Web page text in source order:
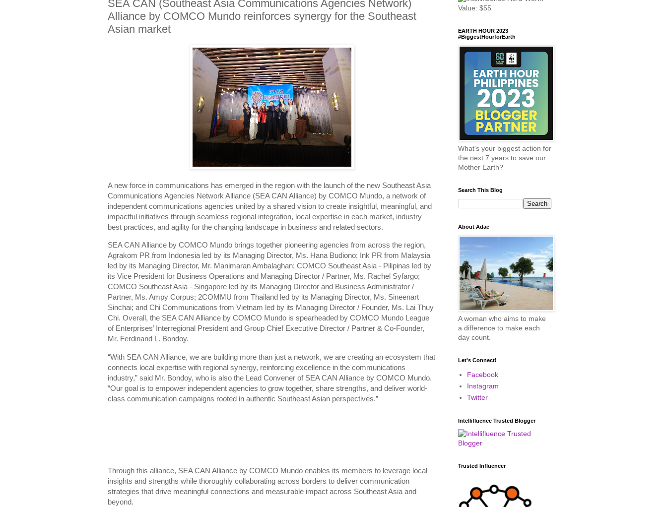
SEA CAN (Southeast Asia Communications Agencies Network)
Alliance by COMCO Mundo reinforces synergy for the Southeast
Asian market
A new force in communications has emerged in the region with the launch of the new Southeast Asia
Communications Agencies Network Alliance (SEA CAN Alliance) by COMCO Mundo, a network of
independent communications agencies united by a shared vision to create insightful, meaningful, and
impactful initiatives through seamless regional integration, local expertise in each market, industry
best practices, and agility for the changing landscape in business and related sectors.
SEA CAN Alliance by COMCO Mundo brings together pioneering agencies from across the region,
Agrakom PR from Indonesia led by its Managing Director, Ms. Hana Budiono; Ink PR from Malaysia
led by its Managing Director, Mr. Manimaran Ambalaghan; COMCO Southeast Asia - Pilipinas led by
its Vice President for Business Operations and Managing Director / Partner, Ms. Rachel Syfargo;
COMCO Southeast Asia - Singapore led by its Managing Director and Business Administrator /
Partner, Ms. Ampy Corpus; 2COMMU from Thailand led by its Managing Director, Ms. Sineenart
Sinchai; and Chi Communications from Vietnam led by its Managing Director / Founder, Ms. Lai Thuy
Chi. Overall, the SEA CAN Alliance by COMCO Mundo is spearheaded by COMCO Mundo League
of Enterprises’ Interregional President and Group Chief Executive Director / Partner & Co-Founder,
Mr. Ferdinand L. Bondoy.
“With SEA CAN Alliance, we are building more than just a network, we are creating an ecosystem that
connects local expertise with regional synergy, reinforcing excellence in the communications
industry,” said Mr. Bondoy, who is also the Lead Convener of SEA CAN Alliance by COMCO Mundo.
“Our goal is to empower independent agencies to grow together, share strengths, and deliver world-
class communication campaigns rooted in authentic Southeast Asian perspectives.”
Through this alliance, SEA CAN Alliance by COMCO Mundo enables its members to leverage local
insights and strengths while thoroughly collaborating across borders to deliver communication
strategies that drive meaningful connections and measurable impact across Southeast Asia and
beyond.
EARTH HOUR 2023
#BiggestHourforEarth
What's your biggest action for
the next 7 years to save our
Mother Earth?
Search This Blog
About Adae
A woman who aims to make
a difference to make each
day count.
Let's Connect!
Facebook
Instagram
Twitter
Intellifluence Trusted Blogger
Trusted Influencer